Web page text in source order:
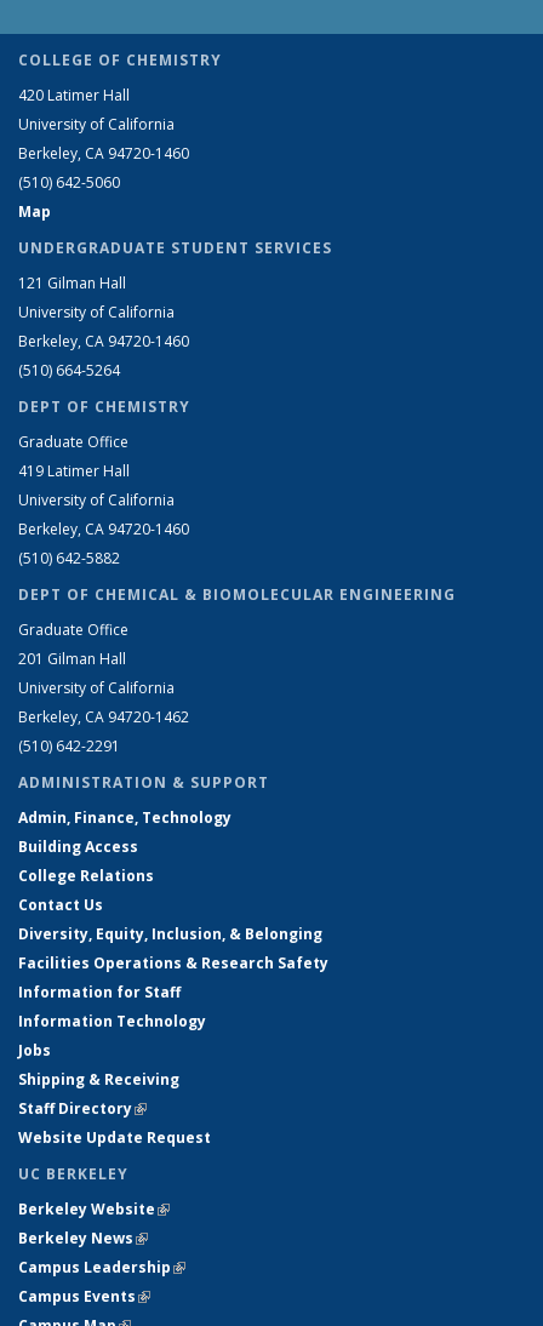
COLLEGE OF CHEMISTRY
420 Latimer Hall
University of California
Berkeley, CA 94720-1460
(510) 642-5060
Map
UNDERGRADUATE STUDENT SERVICES
121 Gilman Hall
University of California
Berkeley, CA 94720-1460
(510) 664-5264
DEPT OF CHEMISTRY
Graduate Office
419 Latimer Hall
University of California
Berkeley, CA 94720-1460
(510) 642-5882
DEPT OF CHEMICAL & BIOMOLECULAR ENGINEERING
Graduate Office
201 Gilman Hall
University of California
Berkeley, CA 94720-1462
(510) 642-2291
ADMINISTRATION & SUPPORT
Admin, Finance, Technology
Building Access
College Relations
Contact Us
Diversity, Equity, Inclusion, & Belonging
Facilities Operations & Research Safety
Information for Staff
Information Technology
Jobs
Shipping & Receiving
Staff Directory(link is external)
Website Update Request
UC BERKELEY
Berkeley Website(link is external)
Berkeley News(link is external)
Campus Leadership(link is external)
Campus Events(link is external)